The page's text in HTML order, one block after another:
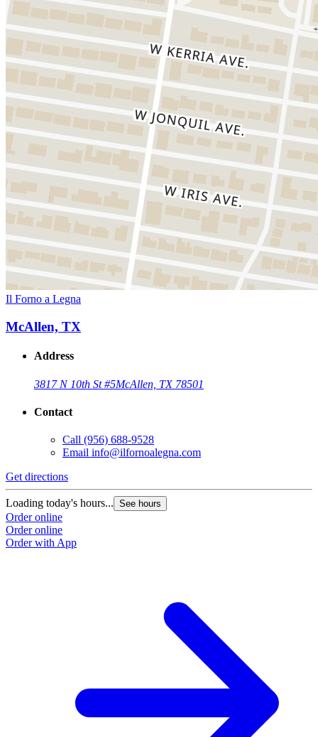
Il Forno a Legna
McAllen, TX
Address
3817 N 10th St #5McAllen, TX 78501
Contact
Call (956) 688-9528
Email info@ilfornoalegna.com
Get directions
Loading today's hours... See hours
Order online
Order online
Order with App